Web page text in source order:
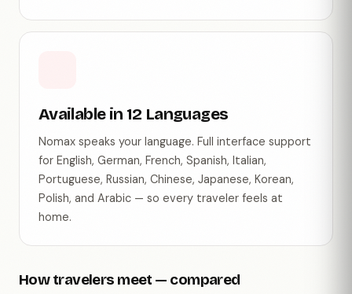
Available in 12 Languages
Nomax speaks your language. Full interface support
for English, German, French, Spanish, Italian,
Portuguese, Russian, Chinese, Japanese, Korean,
Polish, and Arabic — so every traveler feels at
home.
How travelers meet — compared